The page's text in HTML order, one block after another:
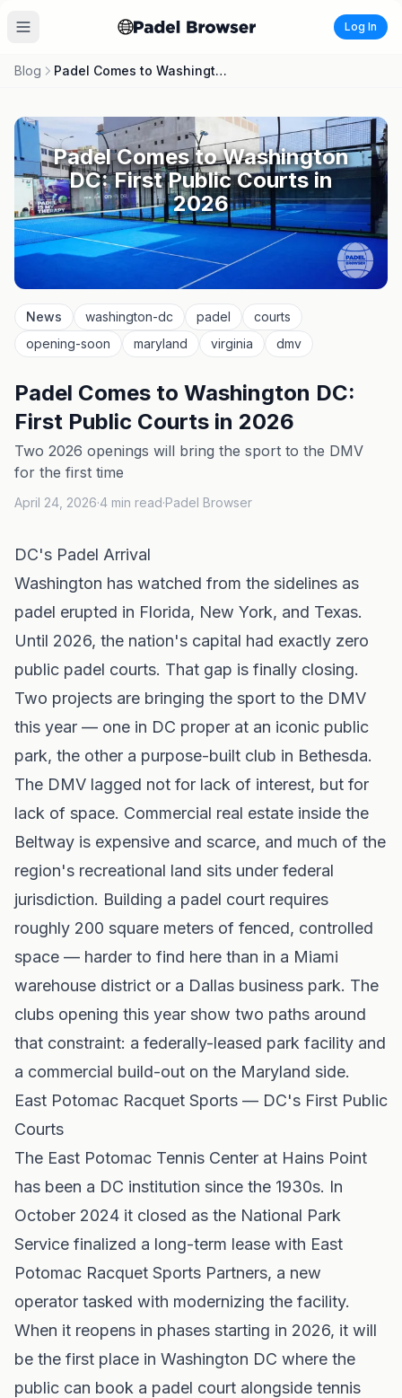
Log In
Blog Padel Comes to Washington DC: First Public Courts in 2026
Padel Comes to Washington
DC: First Public Courts in
2026
News washington-dc padel
courts
opening-soon
maryland virginia dmv
Padel Comes to Washington DC:
First Public Courts in 2026
Two 2026 openings will bring the sport to the DMV
for the first time
April 24, 2026·4 min read·Padel Browser
DC's Padel Arrival
Washington has watched from the sidelines as
padel erupted in Florida, New York, and Texas.
Until 2026, the nation's capital had exactly zero
public padel courts. That gap is finally closing.
Two projects are bringing the sport to the DMV
this year — one in DC proper at an iconic public
park, the other a purpose-built club in Bethesda.
The DMV lagged not for lack of interest, but for
lack of space. Commercial real estate inside the
Beltway is expensive and scarce, and much of the
region's recreational land sits under federal
jurisdiction. Building a padel court requires
roughly 200 square meters of fenced, controlled
space — harder to find here than in a Miami
warehouse district or a Dallas business park. The
clubs opening this year show two paths around
that constraint: a federally-leased park facility and
a commercial build-out on the Maryland side.
East Potomac Racquet Sports — DC's First Public
Courts
The East Potomac Tennis Center at Hains Point
has been a DC institution since the 1930s. In
October 2024 it closed as the National Park
Service finalized a long-term lease with East
Potomac Racquet Sports Partners, a new
operator tasked with modernizing the facility.
When it reopens in phases starting in 2026, it will
be the first place in Washington DC where the
public can book a padel court alongside tennis